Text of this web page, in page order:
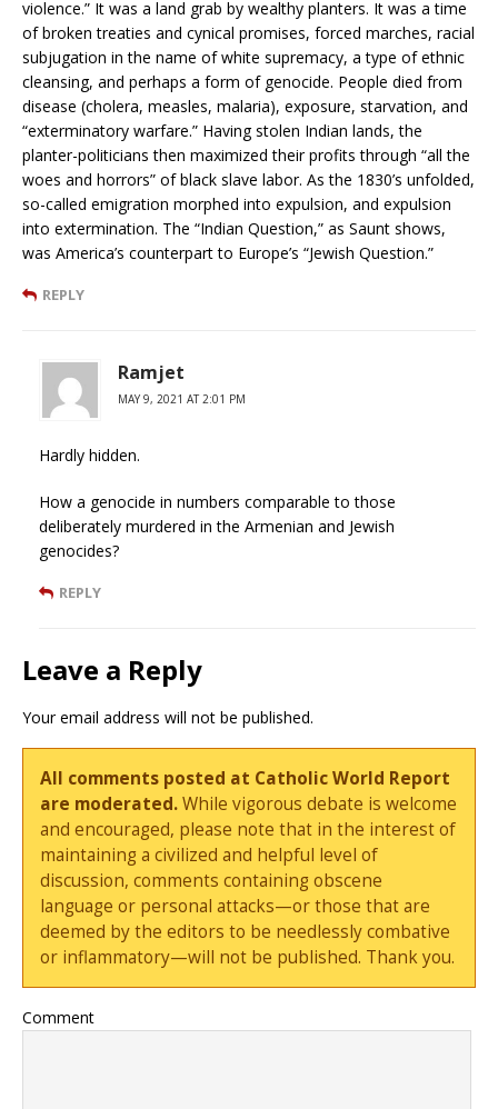
violence.” It was a land grab by wealthy planters. It was a time
of broken treaties and cynical promises, forced marches, racial
subjugation in the name of white supremacy, a type of ethnic
cleansing, and perhaps a form of genocide. People died from
disease (cholera, measles, malaria), exposure, starvation, and
“exterminatory warfare.” Having stolen Indian lands, the
planter-politicians then maximized their profits through “all the
woes and horrors” of black slave labor. As the 1830’s unfolded,
so-called emigration morphed into expulsion, and expulsion
into extermination. The “Indian Question,” as Saunt shows,
was America’s counterpart to Europe’s “Jewish Question.”
REPLY
Ramjet
MAY 9, 2021 AT 2:01 PM
Hardly hidden.
How a genocide in numbers comparable to those
deliberately murdered in the Armenian and Jewish
genocides?
REPLY
Leave a Reply
Your email address will not be published.
All comments posted at Catholic World Report
are moderated.While vigorous debate is welcome
and encouraged, please note that in the interest of
maintaining a civilized and helpful level of
discussion, comments containing obscene
language or personal attacks—or those that are
deemed by the editors to be needlessly combative
or inflammatory—will not be published. Thank you.
Comment